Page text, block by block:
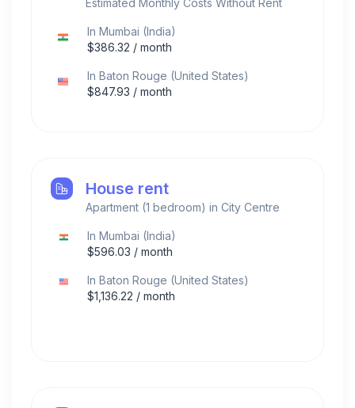
In Mumbai (India)
$386.32 / month
In Baton Rouge (United States)
$847.93 / month
House rent
Apartment (1 bedroom) in City Centre
In Mumbai (India)
$596.03 / month
In Baton Rouge (United States)
$1,136.22 / month